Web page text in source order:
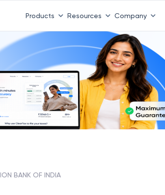
Products Resources Company
BANK OF INDIA